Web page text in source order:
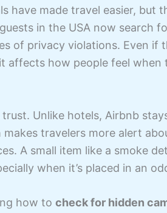
have made travel easier, but
in the USA now search
of privacy violations. Even if
affects how people feel
trust. Unlike hotels, Airbnb
travelers more alert
A small item like a smoke
when it’s placed in an
how to check for hidden